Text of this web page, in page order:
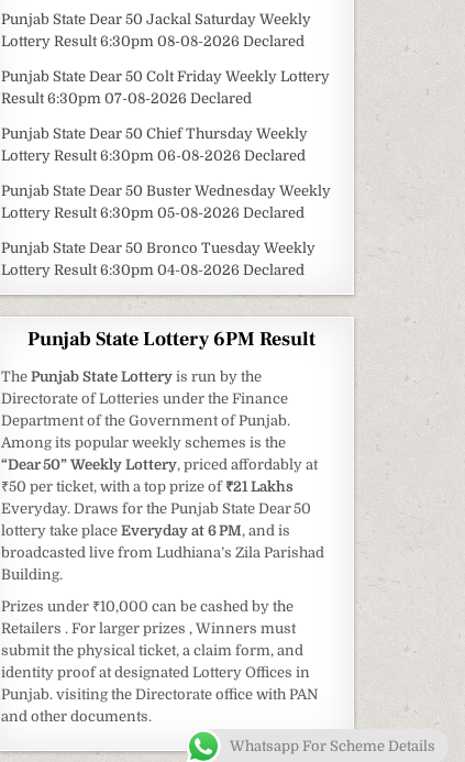
Punjab State Dear 50 Jackal Saturday Weekly
Lottery Result 6:30pm 08-08-2026 Declared
Punjab State Dear 50 Colt Friday Weekly Lottery
Result 6:30pm 07-08-2026 Declared
Punjab State Dear 50 Chief Thursday Weekly
Lottery Result 6:30pm 06-08-2026 Declared
Punjab State Dear 50 Buster Wednesday Weekly
Lottery Result 6:30pm 05-08-2026 Declared
Punjab State Dear 50 Bronco Tuesday Weekly
Lottery Result 6:30pm 04-08-2026 Declared
Punjab State Lottery 6PM Result
ThePunjab State Lottery is run by the
Directorate of Lotteries under the Finance
Department of the Government of Punjab.
Among its popular weekly schemes is the
“Dear 50” Weekly Lottery, priced affordably at
₹50 per ticket, with a top prize of ₹21 Lakhs
Everyday. Draws for the Punjab State Dear 50
lottery take placeEveryday at 6 PM, and is
broadcasted live from Ludhiana’s Zila Parishad
Building.
Prizes under ₹10,000 can be cashed by the
Retailers . For larger prizes , Winners must
submit the physical ticket, a claim form, and
identity proof at designated Lottery Offices in
Punjab. visiting the Directorate office with PAN
and other documents.
Whatsapp For Scheme Details